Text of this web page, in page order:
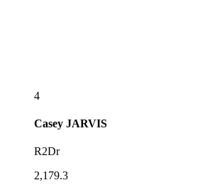
4
Casey JARVIS
R2Dr
2,179.3